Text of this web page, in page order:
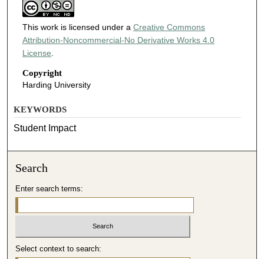
This work is licensed under a Creative Commons
Attribution-Noncommercial-No Derivative Works 4.0
License.
Copyright
Harding University
KEYWORDS
Student Impact
Search
Enter search terms:
Select context to search: